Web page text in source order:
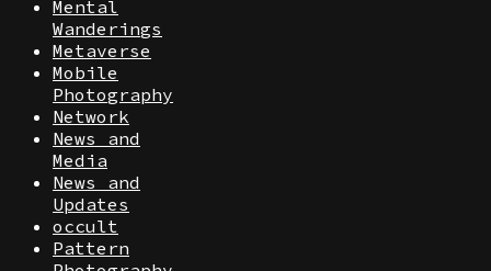
Mental
Wanderings
Metaverse
Mobile
Photography
Network
News and
Media
News and
Updates
occult
Pattern